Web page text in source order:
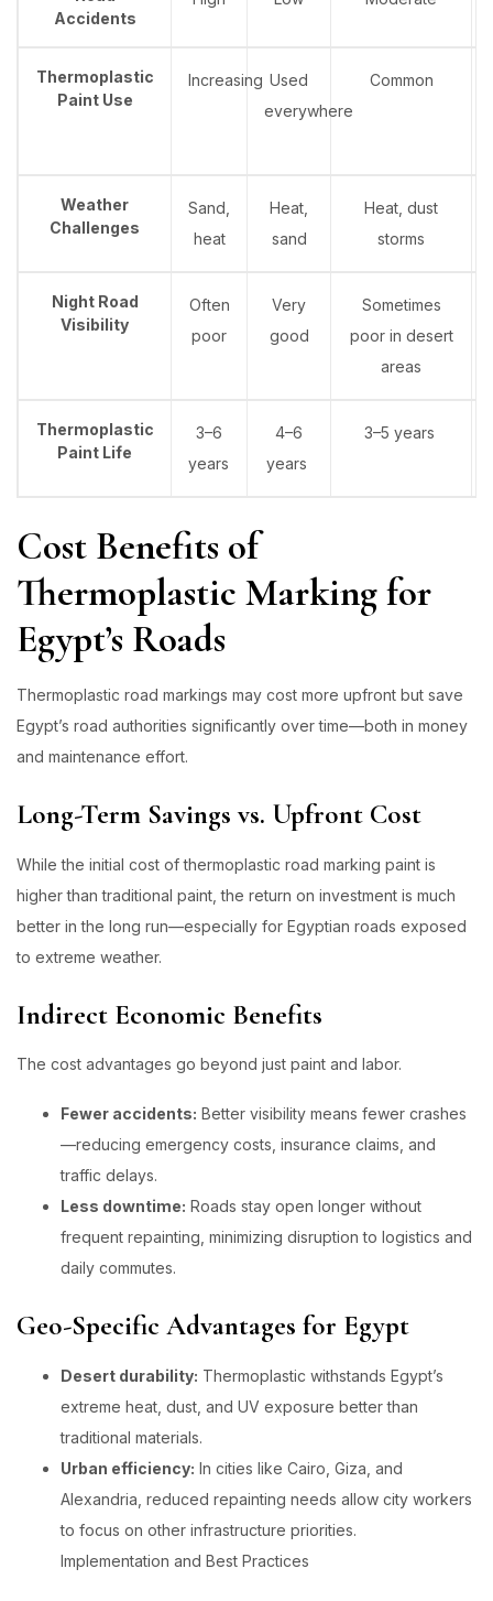
Accidents
Thermoplastic
Paint Use
Increasing Used
everywhere
Common
Weather
Challenges
Sand,
heat
Heat,
sand
Heat, dust
storms
Night Road
Visibility
Often
poor
Very
good
Sometimes
poor in desert
areas
Thermoplastic
Paint Life
3–6
years
4–6
years
3–5 years
Cost Benefits of
Thermoplastic Marking for
Egypt’s Roads
Thermoplastic road markings may cost more upfront but save
Egypt’s road authorities significantly over time—both in money
and maintenance effort.
Long-Term Savings vs. Upfront Cost
While the initial cost of thermoplastic road marking paint is
higher than traditional paint, the return on investment is much
better in the long run—especially for Egyptian roads exposed
to extreme weather.
Indirect Economic Benefits
The cost advantages go beyond just paint and labor.
Fewer accidents: Better visibility means fewer crashes
—reducing emergency costs, insurance claims, and
traffic delays.
Less downtime: Roads stay open longer without
frequent repainting, minimizing disruption to logistics and
daily commutes.
Geo-Specific Advantages for Egypt
Desert durability: Thermoplastic withstands Egypt’s
extreme heat, dust, and UV exposure better than
traditional materials.
Urban efficiency: In cities like Cairo, Giza, and
Alexandria, reduced repainting needs allow city workers
to focus on other infrastructure priorities.
Implementation and Best Practices